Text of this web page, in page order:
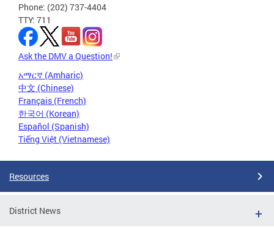
Phone: (202) 737-4404
TTY: 711
Ask the DMV a Question!
አማርኛ (Amharic)
中文 (Chinese)
Français (French)
한국어 (Korean)
Español (Spanish)
Tiếng Việt (Vietnamese)
Resources
District News